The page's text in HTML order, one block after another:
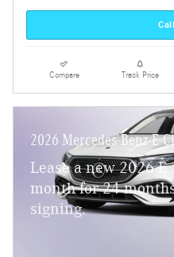
Compare Track Price
2026 Mercedes-Benz E-
Lease a new 2026
month for 24
signing.